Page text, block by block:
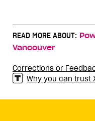
READ MORE ABOUT:
Vancouver
Corrections or
Why you can trust